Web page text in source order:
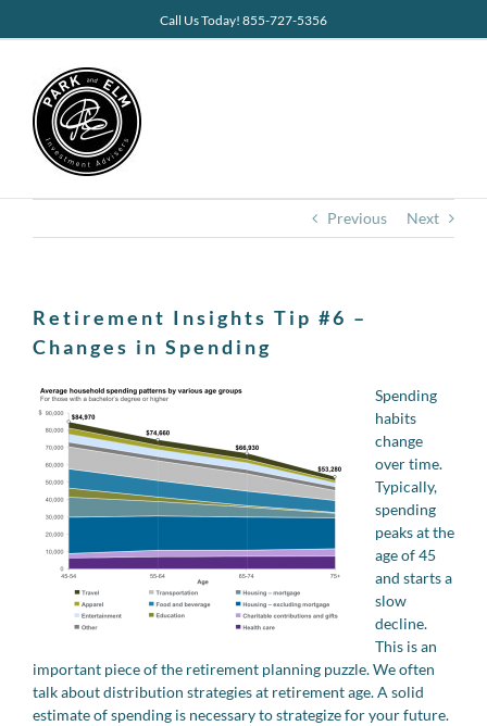
Call Us Today! 855-727-5356
Previous Next
Retirement Insights Tip #6 –
Changes in Spending
Spending
habits
change
over time.
Typically,
spending
peaks at the
age of 45
and starts a
slow
decline.
This is an
important piece of the retirement planning puzzle. We often
talk about distribution strategies at retirement age. A solid
estimate of spending is necessary to strategize for your future.